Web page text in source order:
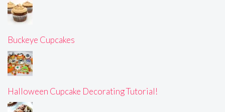
Buckeye Cupcakes
Halloween Cupcake Decorating Tutorial!